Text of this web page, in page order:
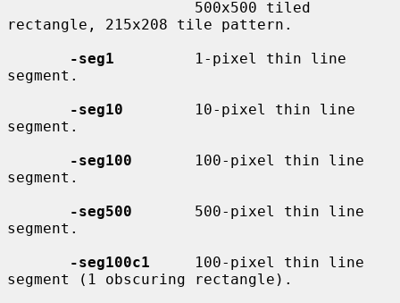
rectangle, 215x208 tile pattern.
-seg1
         1-pixel thin line
segment.
-seg10
        10-pixel thin line
segment.
-seg100
       100-pixel thin line
segment.
-seg500
       500-pixel thin line
segment.
-seg100c1
     100-pixel thin line
segment (1 obscuring rectangle).